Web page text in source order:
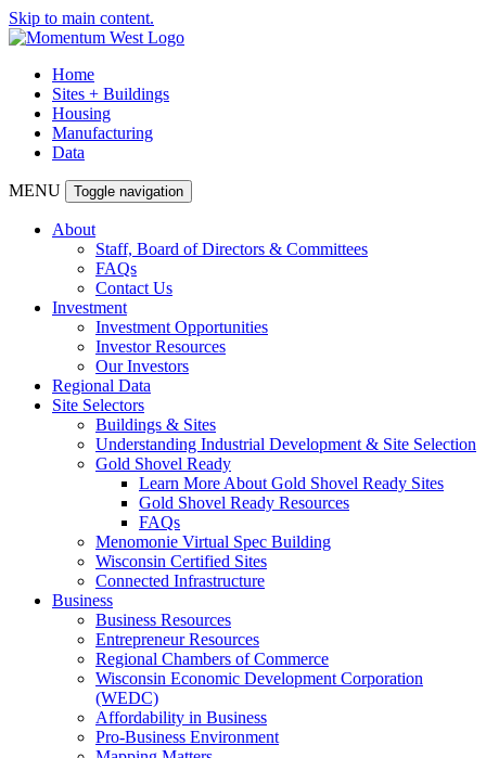
Skip to main content.
Home
Sites + Buildings
Housing
Manufacturing
Data
MENU Toggle navigation
About
Staff, Board of Directors & Committees
FAQs
Contact Us
Investment
Investment Opportunities
Investor Resources
Our Investors
Regional Data
Site Selectors
Buildings & Sites
Understanding Industrial Development & Site Selection
Gold Shovel Ready
Learn More About Gold Shovel Ready Sites
Gold Shovel Ready Resources
FAQs
Menomonie Virtual Spec Building
Wisconsin Certified Sites
Connected Infrastructure
Business
Business Resources
Entrepreneur Resources
Regional Chambers of Commerce
Wisconsin Economic Development Corporation
(WEDC)
Affordability in Business
Pro-Business Environment